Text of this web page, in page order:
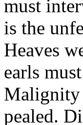
must
is the
Heaves
earls
Malignity
pealed.